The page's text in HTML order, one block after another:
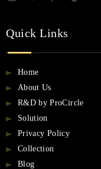
Quick Links
Home
About Us
R&D by ProCircle
Solution
Privacy Policy
Collection
Blog